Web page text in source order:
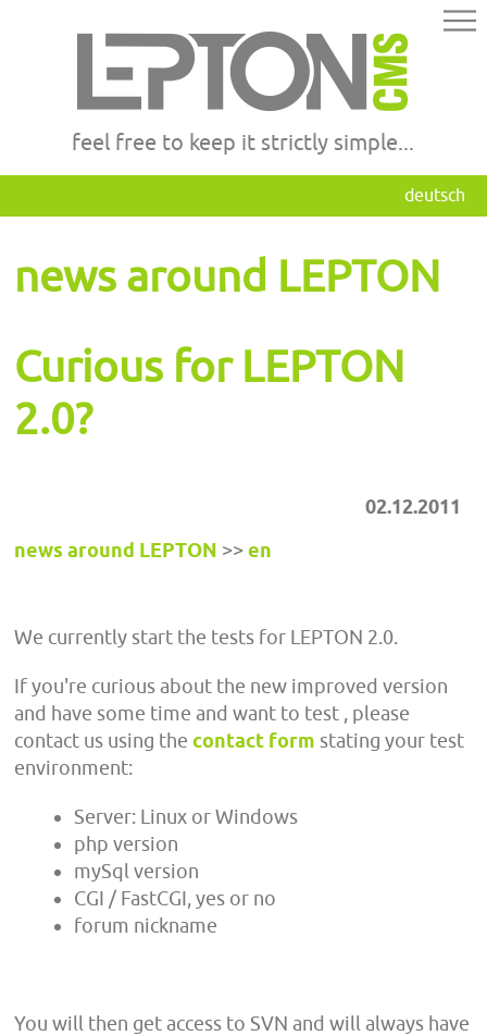
feel free to keep it strictly simple...
deutsch
news around LEPTON
Curious for LEPTON
2.0?
02.12.2011
news around LEPTON >>en
We currently start the tests for LEPTON 2.0.
If you're curious about the new improved version
and have some time and want to test , please
contact us using thecontact form stating your test
environment:
Server: Linux or Windows
php version
mySql version
CGI / FastCGI, yes or no
forum nickname
You will then get access to SVN and will always have